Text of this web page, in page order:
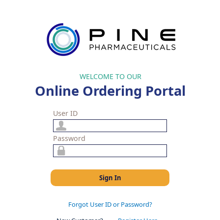
WELCOME TO OUR
Online Ordering Portal
User ID
Password
Sign In
Forgot User ID or Password?